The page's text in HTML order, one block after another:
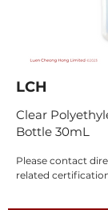
LCH
Clear
Bottle 30mL
Please contact
related